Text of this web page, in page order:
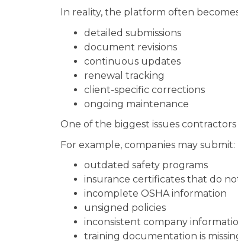
In reality, the platform often
detailed submissions
document revisions
continuous updates
renewal tracking
client-specific corrections
ongoing maintenance
One of the biggest issues
For example, companies may submit:
outdated safety programs
insurance certificates that do
incomplete OSHA information
unsigned policies
inconsistent company
training documentation is